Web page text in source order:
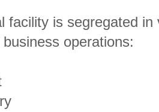
facility is segregated
operations: